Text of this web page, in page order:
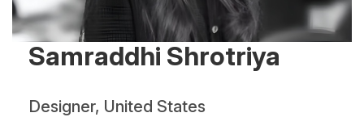
Samraddhi Shrotriya
Designer, United States